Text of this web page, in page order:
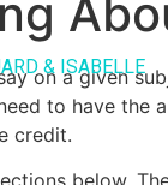
& ISABELLE
on a given
to have
credit.